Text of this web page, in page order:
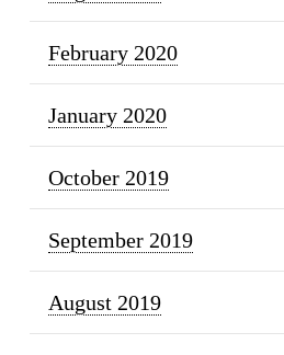
February 2020
January 2020
October 2019
September 2019
August 2019